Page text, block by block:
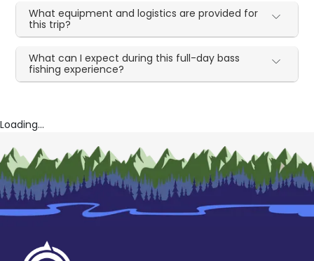
What equipment and logistics are provided for
this trip?
What can I expect during this full-day bass
fishing experience?
Loading...